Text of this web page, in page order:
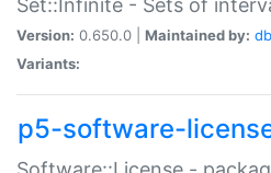
Set::Infinite - Sets of
Version: 0.650.0 | Maintained by:
Variants:
p5-software-